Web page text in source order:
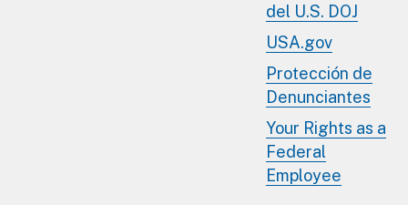
del U.S. DOJ
USA.gov
Protección de
Denunciantes
Your Rights as a
Federal
Employee